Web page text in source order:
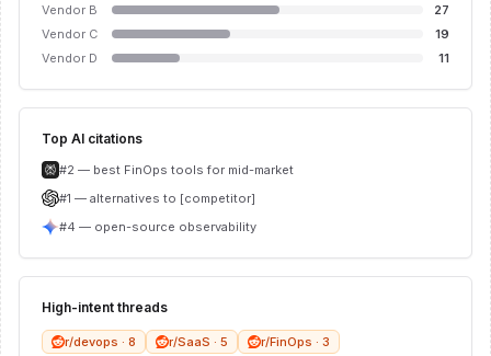
Vendor B
27
Vendor C
19
Vendor D
11
Top AI citations
#2 — best FinOps tools for mid-market
#1 — alternatives to [competitor]
#4 — open-source observability
High-intent threads
r/devops · 8 r/SaaS · 5 r/FinOps · 3